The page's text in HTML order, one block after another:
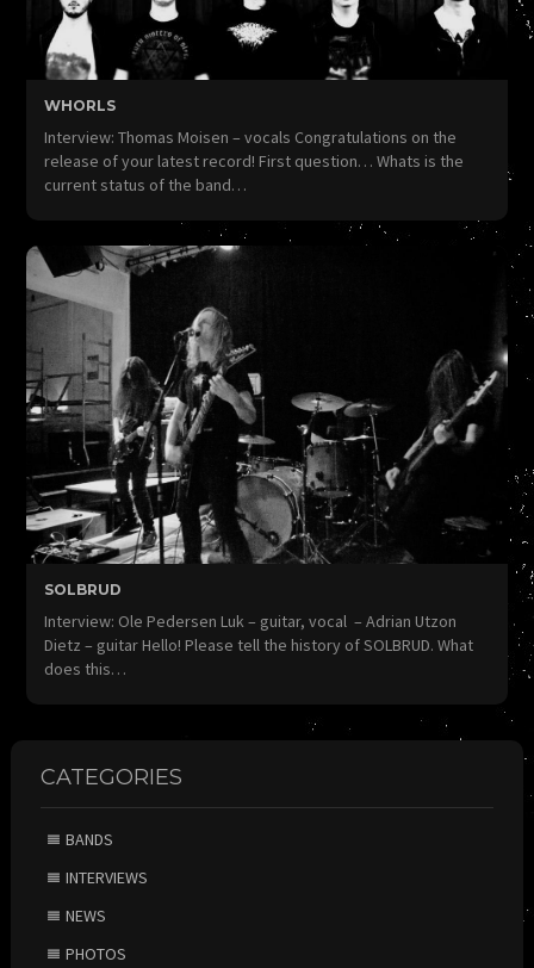
WHORLS
Interview: Thomas Moisen – vocals Congratulations on the
release of your latest record! First question… Whats is the
current status of the band…
SOLBRUD
Interview: Ole Pedersen Luk – guitar, vocal – Adrian Utzon
Dietz – guitar Hello! Please tell the history of SOLBRUD. What
does this…
CATEGORIES
BANDS
INTERVIEWS
NEWS
PHOTOS